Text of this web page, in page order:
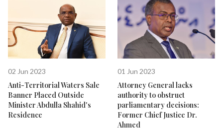
02 Jun 2023
Anti-Territorial Waters Sale
Banner Placed Outside
Minister Abdulla Shahid's
Residence
01 Jun 2023
Attorney General lacks
authority to obstruct
parliamentary decisions:
Former Chief Justice Dr.
Ahmed